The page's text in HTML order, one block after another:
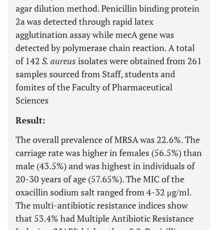
agar dilution method. Penicillin binding protein
2a was detected through rapid latex
agglutination assay while mecA gene was
detected by polymerase chain reaction. A total
of 142 S. aureus isolates were obtained from 261
samples sourced from Staff, students and
fomites of the Faculty of Pharmaceutical
Sciences
Result:
The overall prevalence of MRSA was 22.6%. The
carriage rate was higher in females (56.5%) than
male (43.5%) and was highest in individuals of
20-30 years of age (57.65%). The MIC of the
oxacillin sodium salt ranged from 4-32 μg/ml.
The multi-antibiotic resistance indices show
that 53.4% had Multiple Antibiotic Resistance